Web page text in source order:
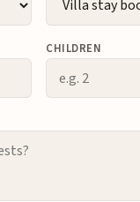
CHILDREN